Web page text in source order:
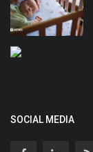
SOCIAL MEDIA